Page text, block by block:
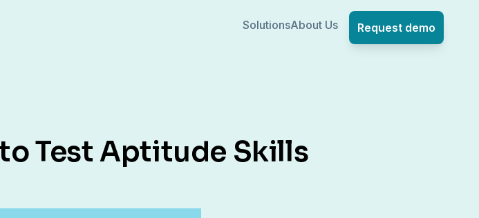
SolutionsAbout Us Request demo
Test Aptitude Skills